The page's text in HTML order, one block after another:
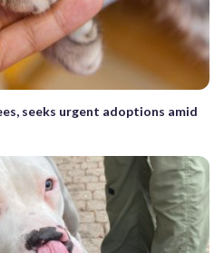
seeks urgent adoptions amid